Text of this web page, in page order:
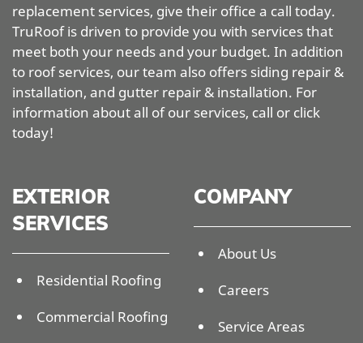
replacement services, give their office a call today.
TruRoof is driven to provide you with services that
meet both your needs and your budget. In addition
to roof services, our team also offers siding repair &
installation, and gutter repair & installation. For
information about all of our services, call or click
today!
EXTERIOR
SERVICES
Residential Roofing
Commercial Roofing
COMPANY
About Us
Careers
Service Areas